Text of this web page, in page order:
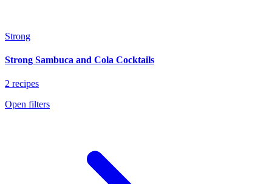
Strong
Strong Sambuca and Cola Cocktails
2 recipes
Open filters